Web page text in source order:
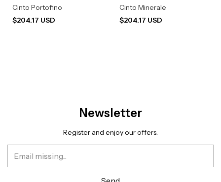
Cinto Portofino
$204.17 USD
Cinto Minerale
$204.17 USD
Newsletter
Register and enjoy our offers.